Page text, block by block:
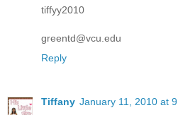
tiffyy2010
greentd@vcu.edu
Reply
Tiffany January 11, 2010 at